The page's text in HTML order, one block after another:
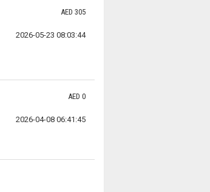
AED 305
2026-05-23 08:03:44
AED 0
2026-04-08 06:41:45